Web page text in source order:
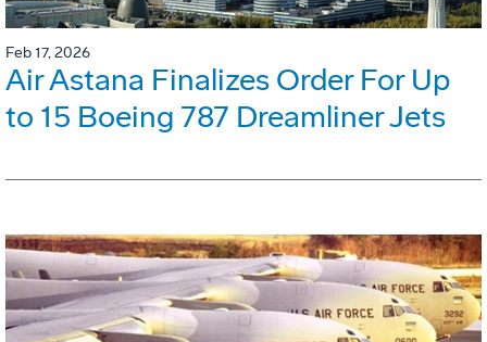
Feb 17, 2026
Air Astana Finalizes Order For Up
to 15 Boeing 787 Dreamliner Jets